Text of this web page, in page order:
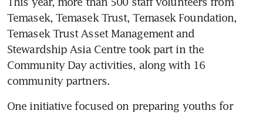
Temasek, Temasek Trust, Temasek Foundation,
Temasek Trust Asset Management and
Stewardship Asia Centre took part in the
Community Day activities, along with 16
community partners.
One initiative focused on preparing youths for